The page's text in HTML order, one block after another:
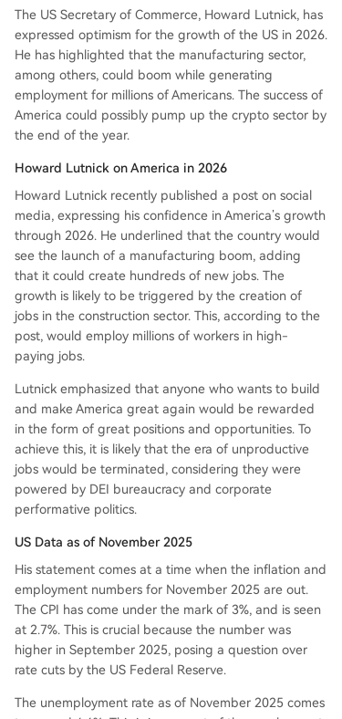
ths, while ETH may surge to $5,353.01.
The US Secretary of Commerce, Howard Lutnick, has
expressed optimism for the growth of the US in 2026.
He has highlighted that the manufacturing sector,
among others, could boom while generating
employment for millions of Americans. The success of
America could possibly pump up the crypto sector by
the end of the year.
Howard Lutnick on America in 2026
Howard Lutnick recently published a post on social
media, expressing his confidence in America’s growth
through 2026. He underlined that the country would
see the launch of a manufacturing boom, adding
that it could create hundreds of new jobs. The
growth is likely to be triggered by the creation of
jobs in the construction sector. This, according to the
post, would employ millions of workers in high-
paying jobs.
Lutnick emphasized that anyone who wants to build
and make America great again would be rewarded
in the form of great positions and opportunities. To
achieve this, it is likely that the era of unproductive
jobs would be terminated, considering they were
powered by DEI bureaucracy and corporate
performative politics.
US Data as of November 2025
His statement comes at a time when the inflation and
employment numbers for November 2025 are out.
The CPI has come under the mark of 3%, and is seen
at 2.7%. This is crucial because the number was
higher in September 2025, posing a question over
rate cuts by the US Federal Reserve.
The unemployment rate as of November 2025 comes